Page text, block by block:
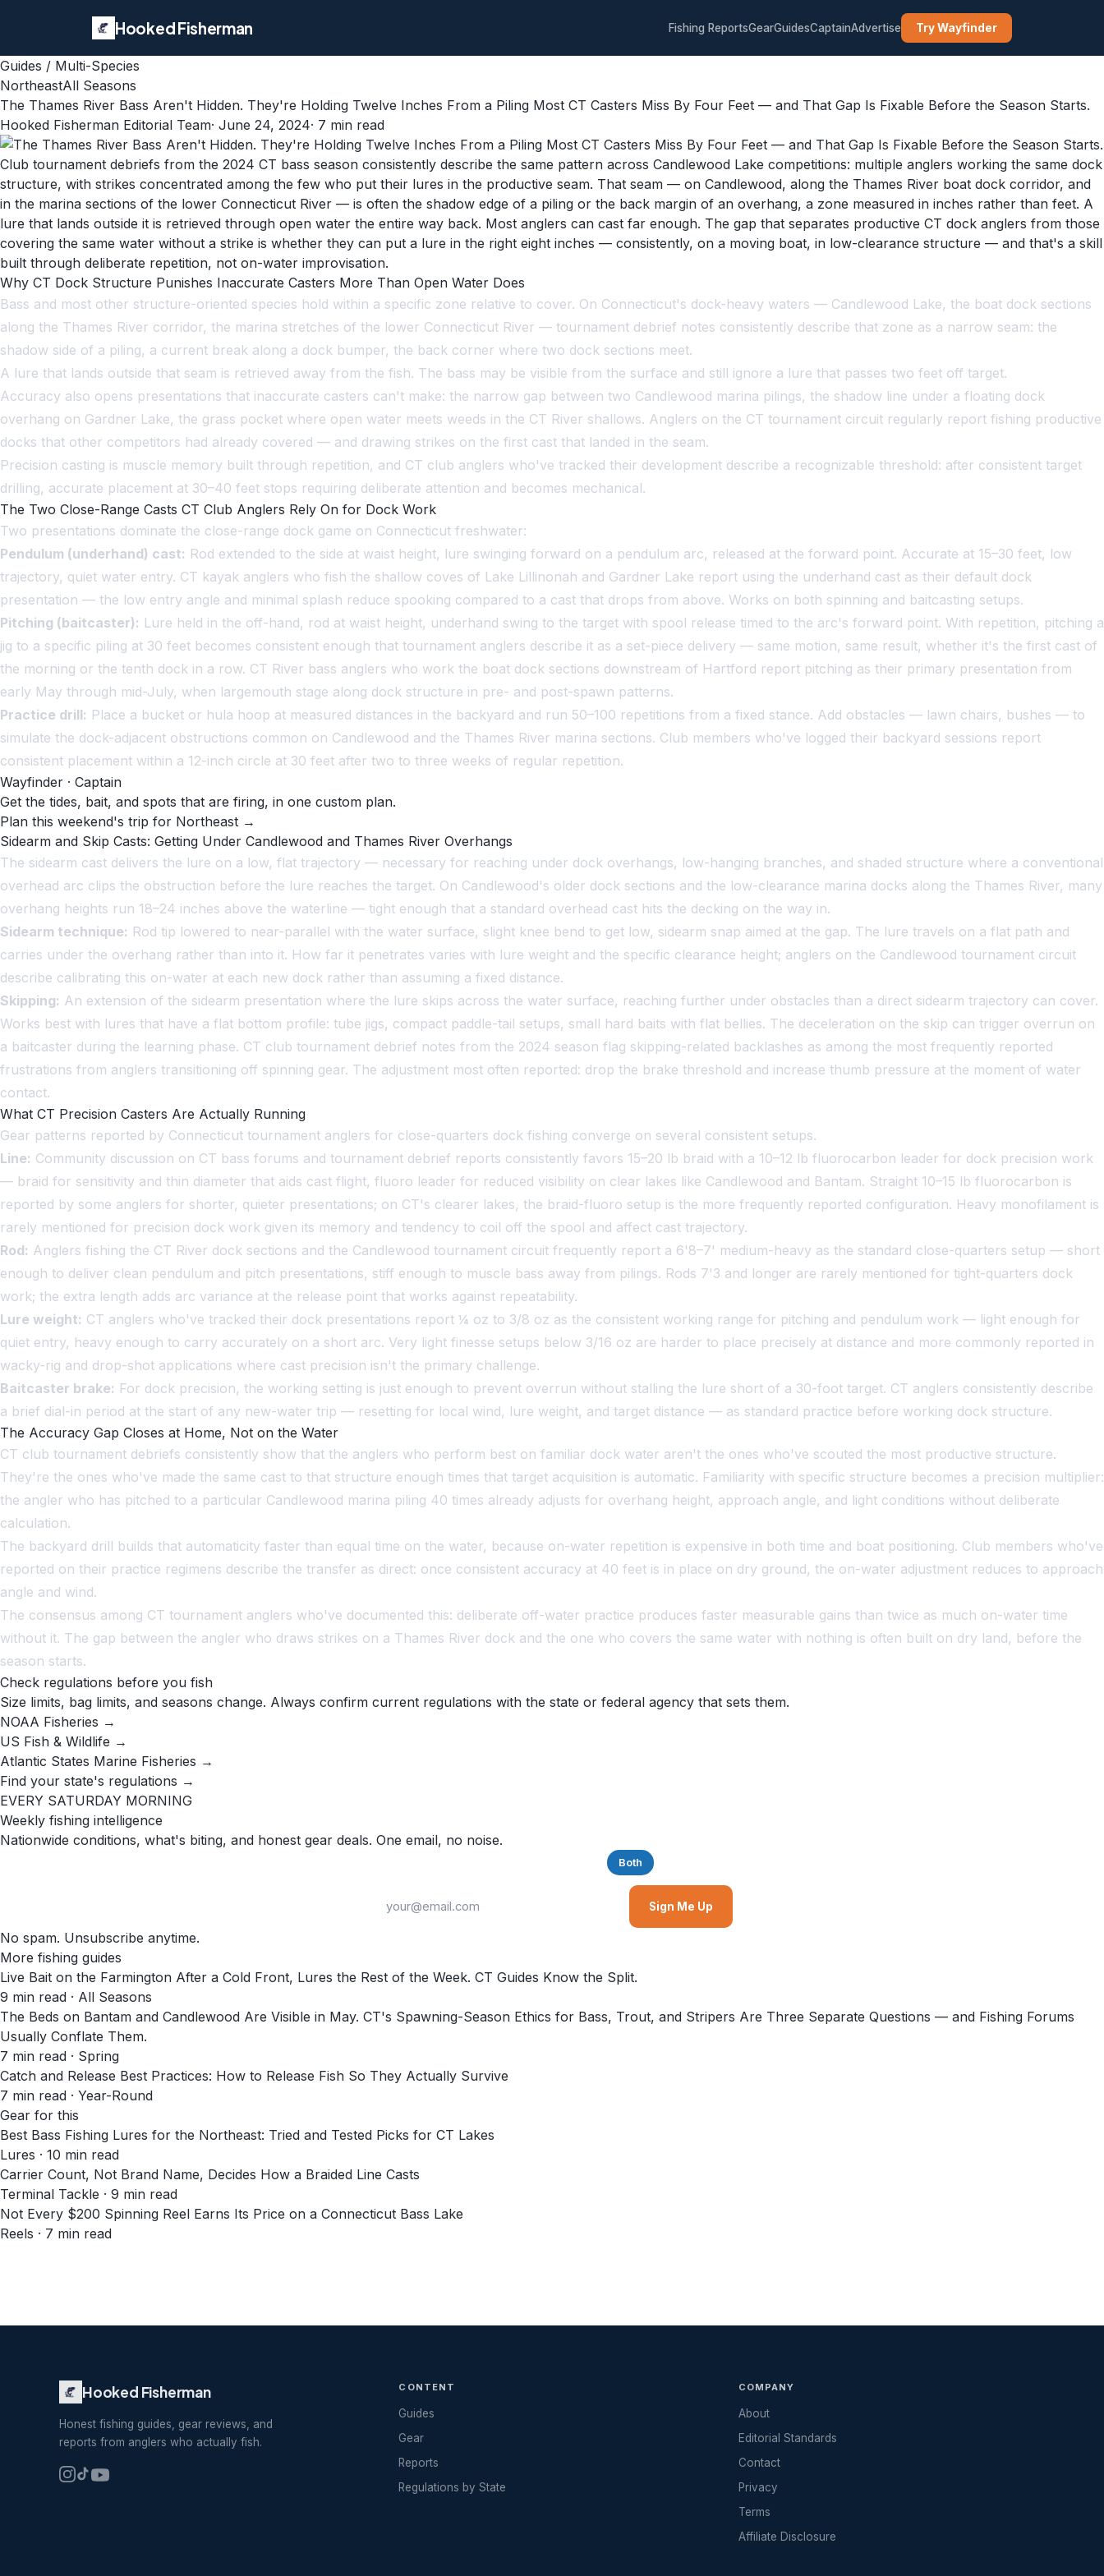
Hooked Fisherman Fishing ReportsGearGuidesCaptainAdvertise Try Wayfinder
Guides / Multi-Species
NortheastAll Seasons
The Thames River Bass Aren't Hidden. They're Holding Twelve Inches From a Piling Most CT Casters Miss By Four Feet — and That Gap Is Fixable Before the Season Starts.
Hooked Fisherman Editorial Team· June 24, 2024· 7 min read
Club tournament debriefs from the 2024 CT bass season consistently describe the same pattern across Candlewood Lake competitions: multiple anglers working the same dock
structure, with strikes concentrated among the few who put their lures in the productive seam. That seam — on Candlewood, along the Thames River boat dock corridor, and
in the marina sections of the lower Connecticut River — is often the shadow edge of a piling or the back margin of an overhang, a zone measured in inches rather than feet. A
lure that lands outside it is retrieved through open water the entire way back. Most anglers can cast far enough. The gap that separates productive CT dock anglers from those
covering the same water without a strike is whether they can put a lure in the right eight inches — consistently, on a moving boat, in low-clearance structure — and that's a skill
built through deliberate repetition, not on-water improvisation.
Why CT Dock Structure Punishes Inaccurate Casters More Than Open Water Does
Bass and most other structure-oriented species hold within a specific zone relative to cover. On Connecticut's dock-heavy waters — Candlewood Lake, the boat dock sections
along the Thames River corridor, the marina stretches of the lower Connecticut River — tournament debrief notes consistently describe that zone as a narrow seam: the
shadow side of a piling, a current break along a dock bumper, the back corner where two dock sections meet.
A lure that lands outside that seam is retrieved away from the fish. The bass may be visible from the surface and still ignore a lure that passes two feet off target.
Accuracy also opens presentations that inaccurate casters can't make: the narrow gap between two Candlewood marina pilings, the shadow line under a floating dock
overhang on Gardner Lake, the grass pocket where open water meets weeds in the CT River shallows. Anglers on the CT tournament circuit regularly report fishing productive
docks that other competitors had already covered — and drawing strikes on the first cast that landed in the seam.
Precision casting is muscle memory built through repetition, and CT club anglers who've tracked their development describe a recognizable threshold: after consistent target
drilling, accurate placement at 30–40 feet stops requiring deliberate attention and becomes mechanical.
The Two Close-Range Casts CT Club Anglers Rely On for Dock Work
Two presentations dominate the close-range dock game on Connecticut freshwater:
Pendulum (underhand) cast: Rod extended to the side at waist height, lure swinging forward on a pendulum arc, released at the forward point. Accurate at 15–30 feet, low
trajectory, quiet water entry. CT kayak anglers who fish the shallow coves of Lake Lillinonah and Gardner Lake report using the underhand cast as their default dock
presentation — the low entry angle and minimal splash reduce spooking compared to a cast that drops from above. Works on both spinning and baitcasting setups.
Pitching (baitcaster): Lure held in the off-hand, rod at waist height, underhand swing to the target with spool release timed to the arc's forward point. With repetition, pitching a
jig to a specific piling at 30 feet becomes consistent enough that tournament anglers describe it as a set-piece delivery — same motion, same result, whether it's the first cast of
the morning or the tenth dock in a row. CT River bass anglers who work the boat dock sections downstream of Hartford report pitching as their primary presentation from
early May through mid-July, when largemouth stage along dock structure in pre- and post-spawn patterns.
Practice drill: Place a bucket or hula hoop at measured distances in the backyard and run 50–100 repetitions from a fixed stance. Add obstacles — lawn chairs, bushes — to
simulate the dock-adjacent obstructions common on Candlewood and the Thames River marina sections. Club members who've logged their backyard sessions report
consistent placement within a 12-inch circle at 30 feet after two to three weeks of regular repetition.
Wayfinder · Captain
Get the tides, bait, and spots that are firing, in one custom plan.
Plan this weekend's trip for Northeast →
Sidearm and Skip Casts: Getting Under Candlewood and Thames River Overhangs
The sidearm cast delivers the lure on a low, flat trajectory — necessary for reaching under dock overhangs, low-hanging branches, and shaded structure where a conventional
overhead arc clips the obstruction before the lure reaches the target. On Candlewood's older dock sections and the low-clearance marina docks along the Thames River, many
overhang heights run 18–24 inches above the waterline — tight enough that a standard overhead cast hits the decking on the way in.
Sidearm technique: Rod tip lowered to near-parallel with the water surface, slight knee bend to get low, sidearm snap aimed at the gap. The lure travels on a flat path and
carries under the overhang rather than into it. How far it penetrates varies with lure weight and the specific clearance height; anglers on the Candlewood tournament circuit
describe calibrating this on-water at each new dock rather than assuming a fixed distance.
Skipping: An extension of the sidearm presentation where the lure skips across the water surface, reaching further under obstacles than a direct sidearm trajectory can cover.
Works best with lures that have a flat bottom profile: tube jigs, compact paddle-tail setups, small hard baits with flat bellies. The deceleration on the skip can trigger overrun on
a baitcaster during the learning phase. CT club tournament debrief notes from the 2024 season flag skipping-related backlashes as among the most frequently reported
frustrations from anglers transitioning off spinning gear. The adjustment most often reported: drop the brake threshold and increase thumb pressure at the moment of water
contact.
What CT Precision Casters Are Actually Running
Gear patterns reported by Connecticut tournament anglers for close-quarters dock fishing converge on several consistent setups.
Line: Community discussion on CT bass forums and tournament debrief reports consistently favors 15–20 lb braid with a 10–12 lb fluorocarbon leader for dock precision work
— braid for sensitivity and thin diameter that aids cast flight, fluoro leader for reduced visibility on clear lakes like Candlewood and Bantam. Straight 10–15 lb fluorocarbon is
reported by some anglers for shorter, quieter presentations; on CT's clearer lakes, the braid-fluoro setup is the more frequently reported configuration. Heavy monofilament is
rarely mentioned for precision dock work given its memory and tendency to coil off the spool and affect cast trajectory.
Rod: Anglers fishing the CT River dock sections and the Candlewood tournament circuit frequently report a 6'8–7' medium-heavy as the standard close-quarters setup — short
enough to deliver clean pendulum and pitch presentations, stiff enough to muscle bass away from pilings. Rods 7'3 and longer are rarely mentioned for tight-quarters dock
work; the extra length adds arc variance at the release point that works against repeatability.
Lure weight: CT anglers who've tracked their dock presentations report ¼ oz to 3/8 oz as the consistent working range for pitching and pendulum work — light enough for
quiet entry, heavy enough to carry accurately on a short arc. Very light finesse setups below 3/16 oz are harder to place precisely at distance and more commonly reported in
wacky-rig and drop-shot applications where cast precision isn't the primary challenge.
Baitcaster brake: For dock precision, the working setting is just enough to prevent overrun without stalling the lure short of a 30-foot target. CT anglers consistently describe
a brief dial-in period at the start of any new-water trip — resetting for local wind, lure weight, and target distance — as standard practice before working dock structure.
The Accuracy Gap Closes at Home, Not on the Water
CT club tournament debriefs consistently show that the anglers who perform best on familiar dock water aren't the ones who've scouted the most productive structure.
They're the ones who've made the same cast to that structure enough times that target acquisition is automatic. Familiarity with specific structure becomes a precision multiplier:
the angler who has pitched to a particular Candlewood marina piling 40 times already adjusts for overhang height, approach angle, and light conditions without deliberate
calculation.
The backyard drill builds that automaticity faster than equal time on the water, because on-water repetition is expensive in both time and boat positioning. Club members who've
reported on their practice regimens describe the transfer as direct: once consistent accuracy at 40 feet is in place on dry ground, the on-water adjustment reduces to approach
angle and wind.
The consensus among CT tournament anglers who've documented this: deliberate off-water practice produces faster measurable gains than twice as much on-water time
without it. The gap between the angler who draws strikes on a Thames River dock and the one who covers the same water with nothing is often built on dry land, before the
season starts.
Check regulations before you fish
Size limits, bag limits, and seasons change. Always confirm current regulations with the state or federal agency that sets them.
NOAA Fisheries →
US Fish & Wildlife →
Atlantic States Marine Fisheries →
Find your state's regulations →
EVERY SATURDAY MORNING
Weekly fishing intelligence
Nationwide conditions, what's biting, and honest gear deals. One email, no noise.
Both
Sign Me Up
No spam. Unsubscribe anytime.
More fishing guides
Live Bait on the Farmington After a Cold Front, Lures the Rest of the Week. CT Guides Know the Split.
9 min read · All Seasons
The Beds on Bantam and Candlewood Are Visible in May. CT's Spawning-Season Ethics for Bass, Trout, and Stripers Are Three Separate Questions — and Fishing Forums
Usually Conflate Them.
7 min read · Spring
Catch and Release Best Practices: How to Release Fish So They Actually Survive
7 min read · Year-Round
Gear for this
Best Bass Fishing Lures for the Northeast: Tried and Tested Picks for CT Lakes
Lures · 10 min read
Carrier Count, Not Brand Name, Decides How a Braided Line Casts
Terminal Tackle · 9 min read
Not Every $200 Spinning Reel Earns Its Price on a Connecticut Bass Lake
Reels · 7 min read
Hooked Fisherman
Honest fishing guides, gear reviews, and
reports from anglers who actually fish.
CONTENT
Guides
Gear
Reports
Regulations by State
COMPANY
About
Editorial Standards
Contact
Privacy
Terms
Affiliate Disclosure